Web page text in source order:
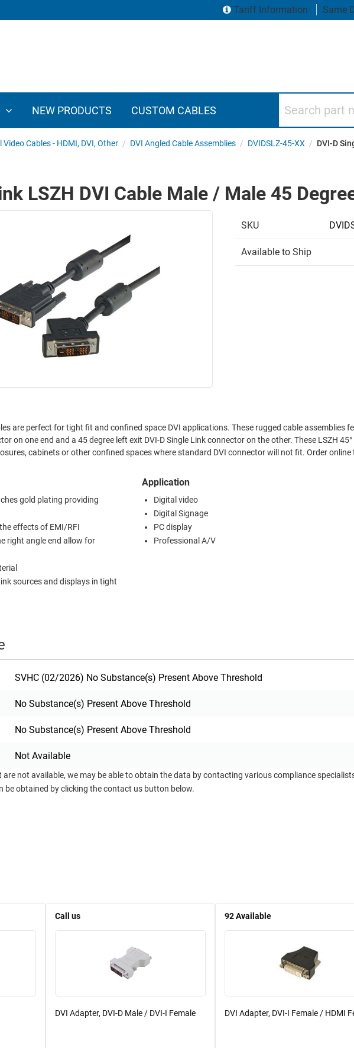
Tariff Information Same
NEW PRODUCTS CUSTOM CABLES
Video Cables - HDMI, DVI, Other / DVI Angled Cable Assemblies / DVIDSLZ-45-XX / DVI-D
LSZH DVI Cable Male / Male 45
SKU
Available to Ship
are perfect for tight fit and confined space DVI applications. These rugged cable assemblies
on one end and a 45 degree left exit DVI-D Single Link connector on the other. These LSZH 45°
cabinets or other confined spaces where standard DVI connector will not fit. Order online
gold plating providing
effects of EMI/RFI
right angle end allow for
sources and displays in tight
Application
Digital video
Digital Signage
PC display
Professional A/V
SVHC (02/2026) No Substance(s) Present Above Threshold
No Substance(s) Present Above Threshold
No Substance(s) Present Above Threshold
Not Available
not available, we may be able to obtain the data by contacting various compliance
obtained by clicking the contact us button below.
Call us
DVI Adapter, DVI-D Male / DVI-I Female
92Available
DVI Adapter, DVI-I Female / HDMI